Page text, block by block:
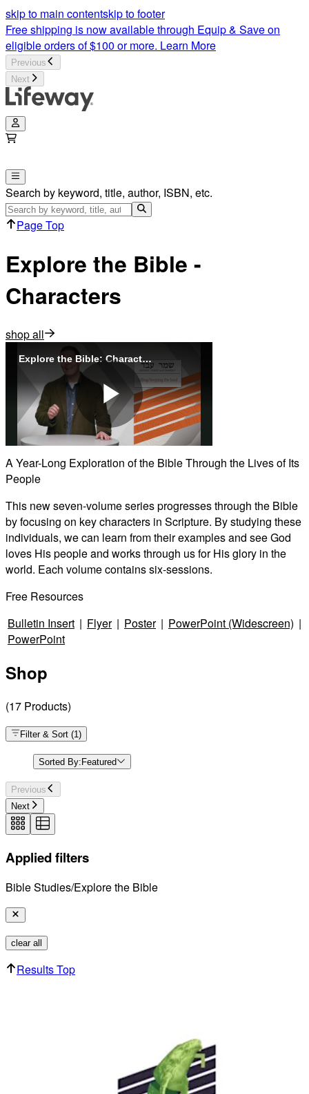
skip to main contentskip to footer
Free shipping is now available through Equip & Save on
eligible orders of $100 or more. Learn More
Previous
Next
Search by keyword, title, author, ISBN, etc.
Page Top
Explore the Bible -
Characters
shop all
Explore the Bible: Characters
Play
Video
A Year-Long Exploration of the Bible Through the Lives of Its
People
This new seven-volume series progresses through the Bible
by focusing on key characters in Scripture. By studying these
individuals, we can learn from their examples and see God
loves His people and works through us for His glory in the
world. Each volume contains six-sessions.
Free Resources
Bulletin Insert | Flyer | Poster | PowerPoint (Widescreen) |
PowerPoint
Shop
(17 Products)
Filter & Sort (1)
Sorted By: Featured
Previous
Next
Applied filters
Bible Studies/Explore the Bible
clear all
Results Top
Bible Character Study | Explore The Bible | Lifeway